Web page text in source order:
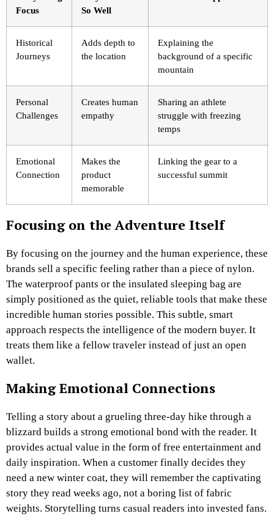
Focus
So Well
Historical
Journeys
Adds depth to
the location
Explaining the
background of a specific
mountain
Personal
Challenges
Creates human
empathy
Sharing an athlete
struggle with freezing
temps
Emotional
Connection
Makes the
product
memorable
Linking the gear to a
successful summit
Focusing on the Adventure Itself
By focusing on the journey and the human experience, these
brands sell a specific feeling rather than a piece of nylon.
The waterproof pants or the insulated sleeping bag are
simply positioned as the quiet, reliable tools that make these
incredible human stories possible. This subtle, smart
approach respects the intelligence of the modern buyer. It
treats them like a fellow traveler instead of just an open
wallet.
Making Emotional Connections
Telling a story about a grueling three-day hike through a
blizzard builds a strong emotional bond with the reader. It
provides actual value in the form of free entertainment and
daily inspiration. When a customer finally decides they
need a new winter coat, they will remember the captivating
story they read weeks ago, not a boring list of fabric
weights. Storytelling turns casual readers into invested fans.